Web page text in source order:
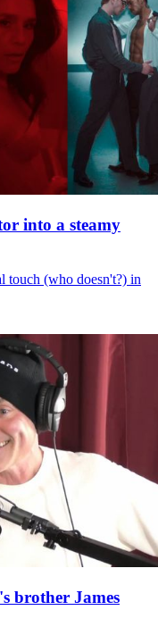
into a steamy
touch (who doesn't?) in
brother James